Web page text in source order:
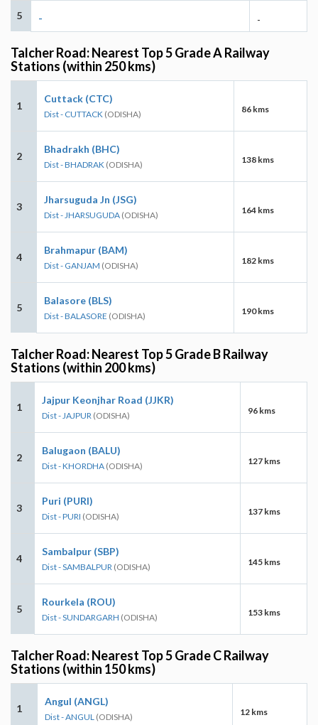
5 - -
Talcher Road: Nearest Top 5 Grade A Railway
Stations (within 250 kms)
1
Cuttack (CTC)
Dist - CUTTACK (ODISHA) 86 kms
2
Bhadrakh (BHC)
Dist - BHADRAK (ODISHA) 138 kms
3
Jharsuguda Jn (JSG)
Dist - JHARSUGUDA (ODISHA) 164 kms
4
Brahmapur (BAM)
Dist - GANJAM (ODISHA) 182 kms
5
Balasore (BLS)
Dist - BALASORE (ODISHA) 190 kms
Talcher Road: Nearest Top 5 Grade B Railway
Stations (within 200 kms)
1
Jajpur Keonjhar Road (JJKR)
Dist - JAJPUR (ODISHA) 96 kms
2
Balugaon (BALU)
Dist - KHORDHA (ODISHA) 127 kms
3
Puri (PURI)
Dist - PURI (ODISHA) 137 kms
4
Sambalpur (SBP)
Dist - SAMBALPUR (ODISHA) 145 kms
5
Rourkela (ROU)
Dist - SUNDARGARH (ODISHA) 153 kms
Talcher Road: Nearest Top 5 Grade C Railway
Stations (within 150 kms)
1
Angul (ANGL)
Dist - ANGUL (ODISHA) 12 kms